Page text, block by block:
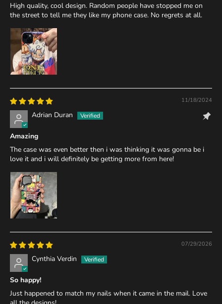
High quality, cool design. Random people have stopped me on
the street to tell me they like my phone case. No regrets at all.
11/18/2024
Adrian Duran
Amazing
The case was even better then i was thinking it was gonna be i
love it and i will definitely be getting more from here!
07/29/2026
Cynthia Verdin
So happy!
Just happened to match my nails when it came in the mail. Love